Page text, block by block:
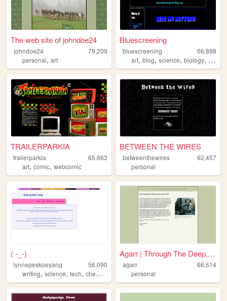
The web site of johndoe24
johndoe24
79,209
personal, art
Bluescreening
bluescreening
66,898
art,blog,science,biology, scifi
TRAILERPARKIA
trailerparkia
65,663
art, comic, webcomic
BETWEEN THE WIRES
betweenthewires
62,457
personal
( -_-)
lynnepeskoeyang
56,090
writing, science, tech, chemistry
Agarr | Through The Deep, Da...
agarr
66,614
personal